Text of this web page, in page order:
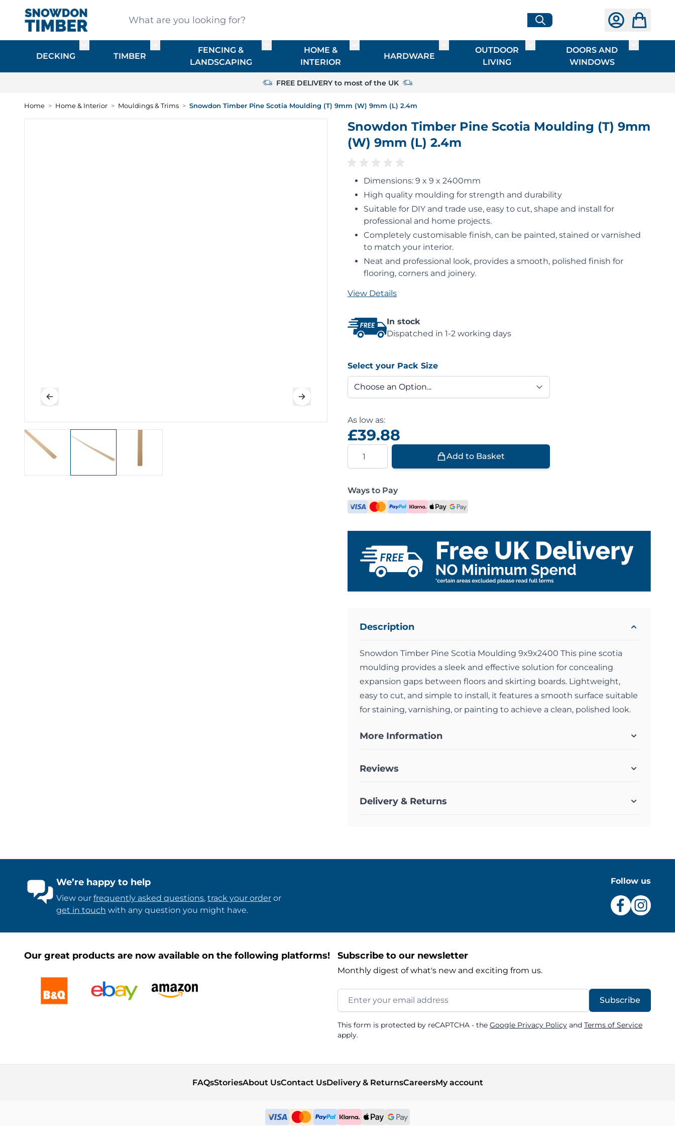
What are you looking for?
DECKING
Toggle submenu for DECKING
TIMBER
Toggle submenu for TIMBER
FENCING &
LANDSCAPING
Toggle submenu for FENCING & LANDSCAPING
HOME &
INTERIOR
Toggle submenu for HOME & INTERIOR
HARDWARE
Toggle submenu for HARDWARE
OUTDOOR
LIVING
Toggle submenu for OUTDOOR
DOORS AND
WINDOWS
Toggle
FREE DELIVERY to most of the UK
Home > Home & Interior > Mouldings & Trims > Snowdon Timber Pine Scotia Moulding (T) 9mm (W) 9mm (L) 2.4m
Snowdon Timber Pine Scotia Moulding (T) 9mm
(W) 9mm (L) 2.4m
Dimensions: 9 x 9 x 2400mm
High quality moulding for strength and durability
Suitable for DIY and trade use, easy to cut, shape and install for
professional and home projects.
Completely customisable finish, can be painted, stained or varnished
to match your interior.
Neat and professional look, provides a smooth, polished finish for
flooring, corners and joinery.
View Details
In stock
Dispatched in 1-2 working days
Select your Pack Size
As low as:
£39.88
Quantity
Add to Basket
Ways to Pay
Description
Snowdon Timber Pine Scotia Moulding 9x9x2400 This pine scotia
moulding provides a sleek and effective solution for concealing
expansion gaps between floors and skirting boards. Lightweight,
easy to cut, and simple to install, it features a smooth surface suitable
for staining, varnishing, or painting to achieve a clean, polished look.
More Information
Reviews
Delivery & Returns
We’re happy to help
View our frequently asked questions, track your order or
get in touch with any question you might have.
Follow us
Our great products are now available on the following platforms! Subscribe to our newsletter
Monthly digest of what's new and exciting from us.
Email Address
Subscribe
This form is protected by reCAPTCHA - the Google Privacy Policy and Terms of Service
apply.
FAQsStoriesAbout UsContact UsDelivery & ReturnsCareersMy account